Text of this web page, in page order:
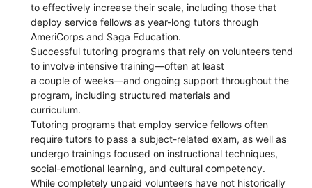
to effectively increase their scale, including those that
deploy service fellows as year-long tutors through
AmeriCorps and Saga Education.
Successful tutoring programs that rely on volunteers tend
to involve intensive training—often at least
a couple of weeks—and ongoing support throughout the
program, including structured materials and
curriculum.
Tutoring programs that employ service fellows often
require tutors to pass a subject-related exam, as well as
undergo trainings focused on instructional techniques,
social-emotional learning, and cultural competency.
While completely unpaid volunteers have not historically